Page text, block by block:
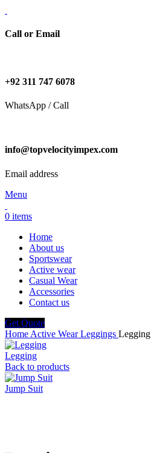
Call or Email
+92 311 747 6078
WhatsApp / Call
info@topvelocityimpex.com
Email address
Menu
0 items
Home
About us
Sportswear
Active wear
Casual Wear
Accessories
Contact us
Get Quote
Home Active WearLeggings Legging
Legging
Back to products
Jump Suit